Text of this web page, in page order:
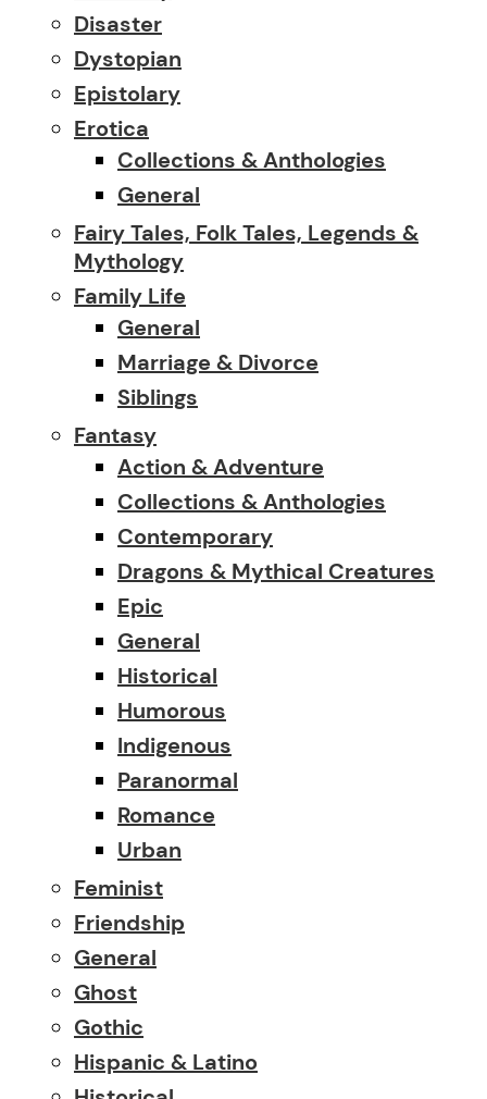
Disaster
Dystopian
Epistolary
Erotica
Collections & Anthologies
General
Fairy Tales, Folk Tales, Legends &
Mythology
Family Life
General
Marriage & Divorce
Siblings
Fantasy
Action & Adventure
Collections & Anthologies
Contemporary
Dragons & Mythical Creatures
Epic
General
Historical
Humorous
Indigenous
Paranormal
Romance
Urban
Feminist
Friendship
General
Ghost
Gothic
Hispanic & Latino